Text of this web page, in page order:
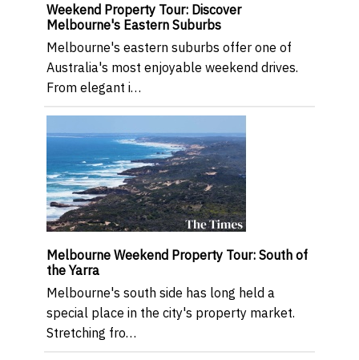
Weekend Property Tour: Discover
Melbourne's Eastern Suburbs
Melbourne's eastern suburbs offer one of
Australia's most enjoyable weekend drives.
From elegant i…
Melbourne Weekend Property Tour: South of
the Yarra
Melbourne's south side has long held a
special place in the city's property market.
Stretching fro…